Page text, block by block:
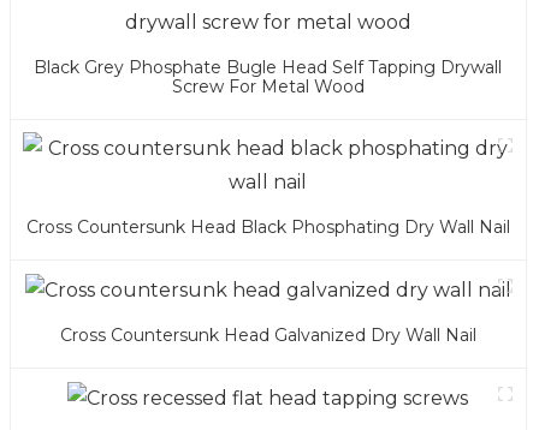
Black Grey Phosphate Bugle Head Self Tapping Drywall
Screw For Metal Wood
Cross Countersunk Head Black Phosphating Dry Wall Nail
Cross Countersunk Head Galvanized Dry Wall Nail